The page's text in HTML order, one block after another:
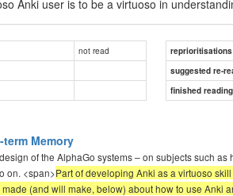
Anki user is to be a virtuoso in
not read
reprioritisations
suggested re-
finished
Memory
of the AlphaGo systems – on subjects such
on. <span>Part of developing Anki as a virtuoso
(and will make, below) about how to use Anki